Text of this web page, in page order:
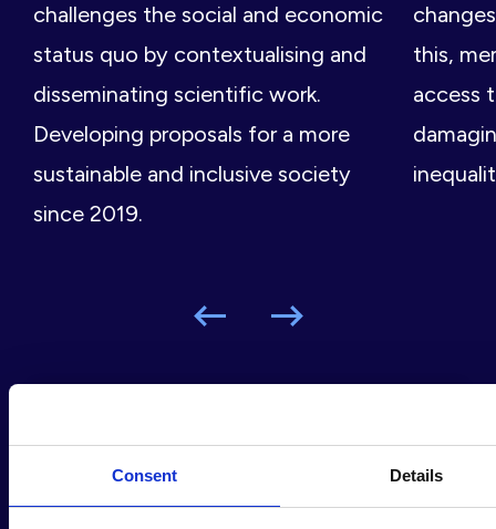
Consent Details
challenges the social and economic
status quo by contextualising and
disseminating scientific work.
Developing proposals for a more
sustainable and inclusive society
since 2019.
this,
access